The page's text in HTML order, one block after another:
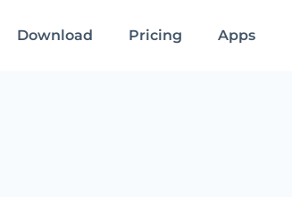
Download Pricing Apps